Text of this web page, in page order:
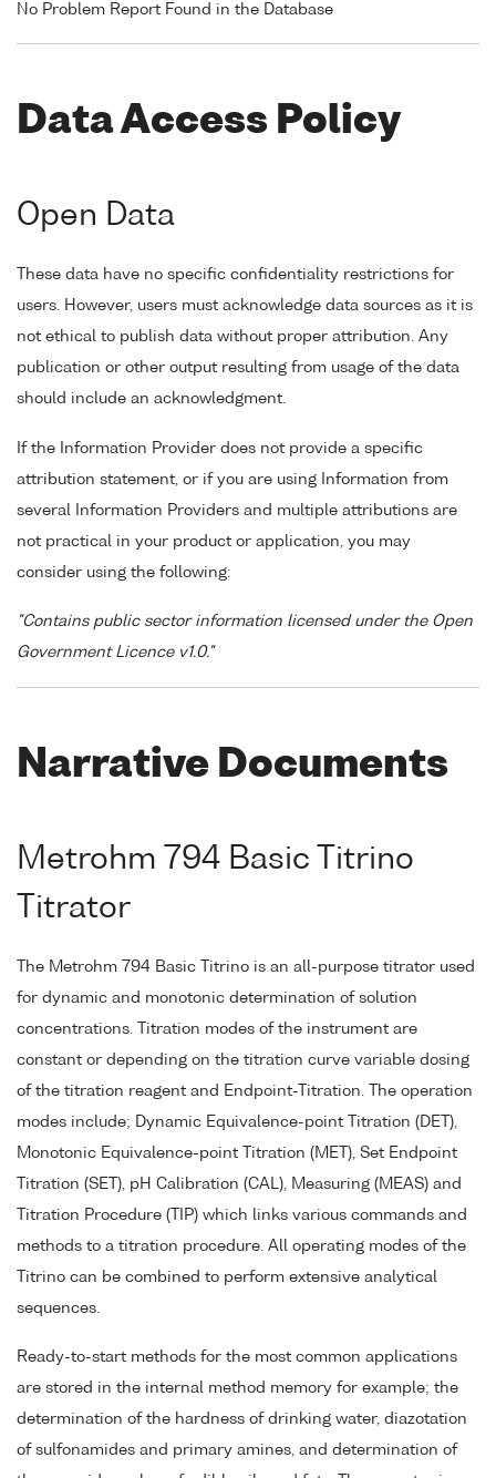
No Problem Report Found in the Database
Data Access Policy
Open Data
These data have no specific confidentiality restrictions for
users. However, users must acknowledge data sources as it is
not ethical to publish data without proper attribution. Any
publication or other output resulting from usage of the data
should include an acknowledgment.
If the Information Provider does not provide a specific
attribution statement, or if you are using Information from
several Information Providers and multiple attributions are
not practical in your product or application, you may
consider using the following:
"Contains public sector information licensed under the Open
Government Licence v1.0."
Narrative Documents
Metrohm 794 Basic Titrino
Titrator
The Metrohm 794 Basic Titrino is an all-purpose titrator used
for dynamic and monotonic determination of solution
concentrations. Titration modes of the instrument are
constant or depending on the titration curve variable dosing
of the titration reagent and Endpoint-Titration. The operation
modes include; Dynamic Equivalence-point Titration (DET),
Monotonic Equivalence-point Titration (MET), Set Endpoint
Titration (SET), pH Calibration (CAL), Measuring (MEAS) and
Titration Procedure (TIP) which links various commands and
methods to a titration procedure. All operating modes of the
Titrino can be combined to perform extensive analytical
sequences.
Ready-to-start methods for the most common applications
are stored in the internal method memory for example; the
determination of the hardness of drinking water, diazotation
of sulfonamides and primary amines, and determination of